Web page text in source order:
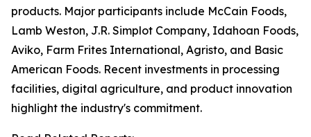
products. Major participants include McCain Foods,
Lamb Weston, J.R. Simplot Company, Idahoan Foods,
Aviko, Farm Frites International, Agristo, and Basic
American Foods. Recent investments in processing
facilities, digital agriculture, and product innovation
highlight the industry's commitment.